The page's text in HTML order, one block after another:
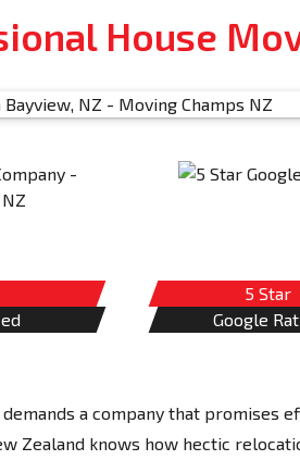
House
5 Star
Google
a company that promises
Zealand knows how hectic